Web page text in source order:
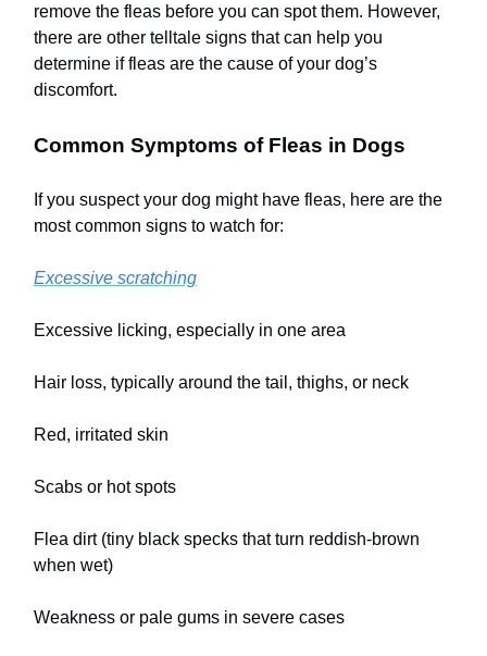
remove the fleas before you can spot them. However,
there are other telltale signs that can help you
determine if fleas are the cause of your dog’s
discomfort.
Common Symptoms of Fleas in Dogs
If you suspect your dog might have fleas, here are the
most common signs to watch for:
Excessive scratching
Excessive licking, especially in one area
Hair loss, typically around the tail, thighs, or neck
Red, irritated skin
Scabs or hot spots
Flea dirt (tiny black specks that turn reddish-brown
when wet)
Weakness or pale gums in severe cases